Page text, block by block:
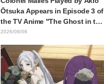
Ōtsuka Appears in Episode 3 of
the TV Anime "The Ghost in the
Shell"! Cast Comment & End
2026/08/06